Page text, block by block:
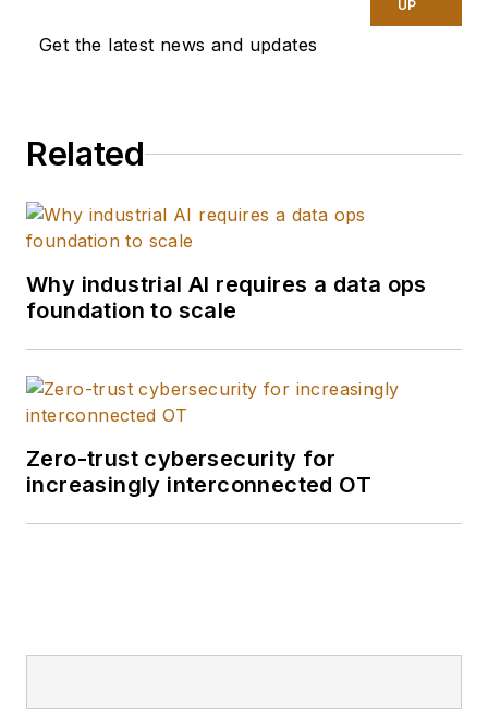
Get the latest news and updates
UP
Related
Why industrial AI requires a data ops
foundation to scale
Zero-trust cybersecurity for
increasingly interconnected OT